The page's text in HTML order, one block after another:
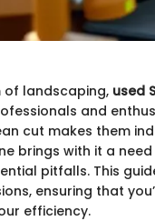
of landscaping, used
and
cut makes them
brings with it a
pitfalls. This
ensuring that
efficiency.